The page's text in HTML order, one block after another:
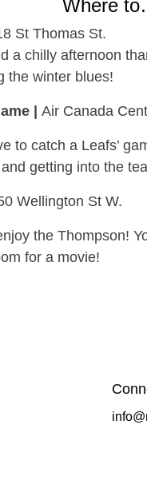
Where
St Thomas St.
a chilly afternoon
the winter blues!
| Air Canada
to catch a Leafs’
getting into the
Wellington St W.
the Thompson!
for a movie!